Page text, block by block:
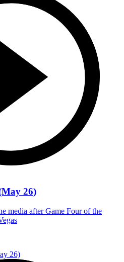
26)
media after Game Four of the